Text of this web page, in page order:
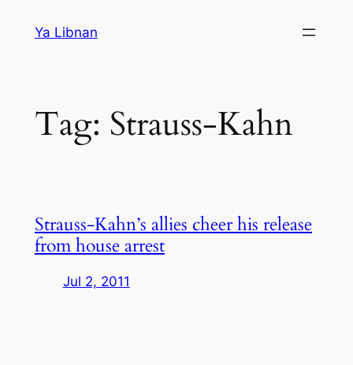
Ya Libnan
Tag: Strauss-Kahn
Strauss-Kahn’s allies cheer his release
from house arrest
Jul 2, 2011